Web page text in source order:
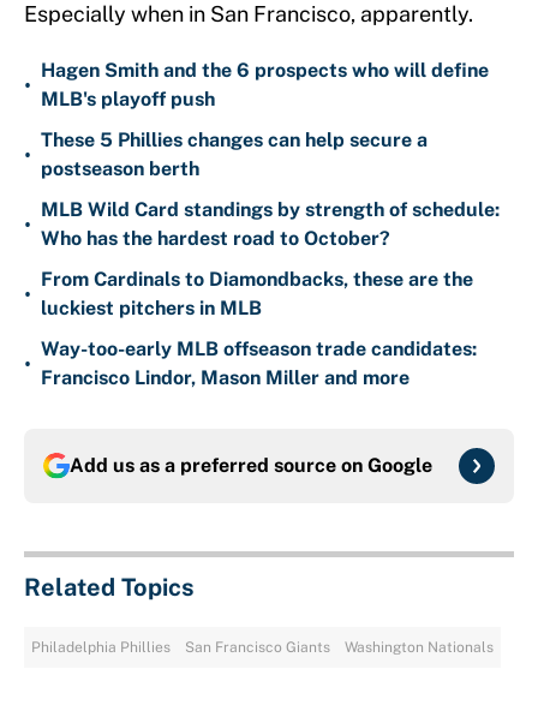
Especially when in San Francisco, apparently.
•
Hagen Smith and the 6 prospects who will define
MLB's playoff push
•
These 5 Phillies changes can help secure a
postseason berth
•
MLB Wild Card standings by strength of schedule:
Who has the hardest road to October?
•
From Cardinals to Diamondbacks, these are the
luckiest pitchers in MLB
•
Way-too-early MLB offseason trade candidates:
Francisco Lindor, Mason Miller and more
Add us as a preferred source on Google
Related Topics
Philadelphia Phillies San Francisco Giants Washington Nationals